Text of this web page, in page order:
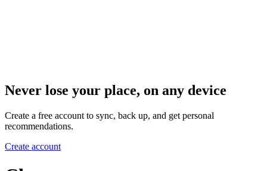
Never lose your place, on any device
Create a free account to sync, back up, and get personal
recommendations.
Create account